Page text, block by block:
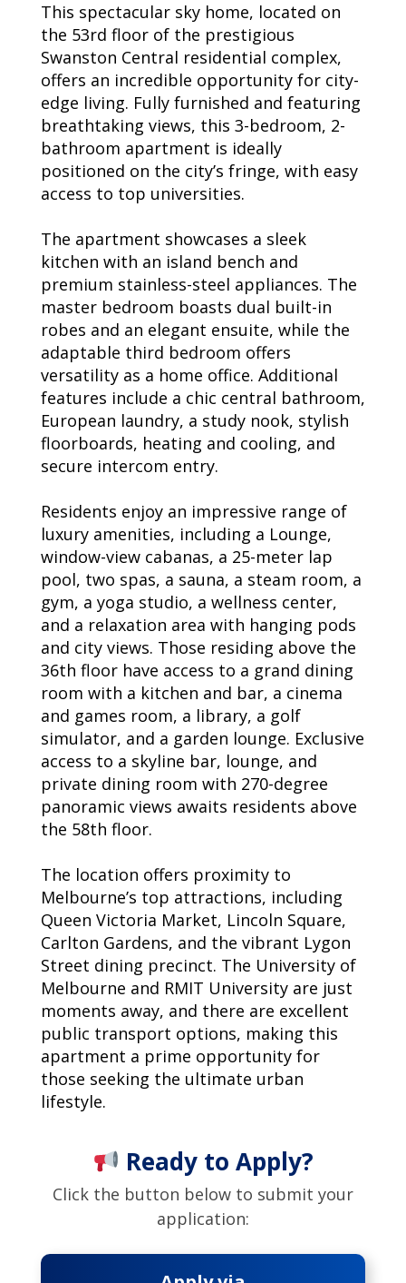
This spectacular sky home, located on
the 53rd floor of the prestigious
Swanston Central residential complex,
offers an incredible opportunity for city-
edge living. Fully furnished and featuring
breathtaking views, this 3-bedroom, 2-
bathroom apartment is ideally
positioned on the city’s fringe, with easy
access to top universities.
The apartment showcases a sleek
kitchen with an island bench and
premium stainless-steel appliances. The
master bedroom boasts dual built-in
robes and an elegant ensuite, while the
adaptable third bedroom offers
versatility as a home office. Additional
features include a chic central bathroom,
European laundry, a study nook, stylish
floorboards, heating and cooling, and
secure intercom entry.
Residents enjoy an impressive range of
luxury amenities, including a Lounge,
window-view cabanas, a 25-meter lap
pool, two spas, a sauna, a steam room, a
gym, a yoga studio, a wellness center,
and a relaxation area with hanging pods
and city views. Those residing above the
36th floor have access to a grand dining
room with a kitchen and bar, a cinema
and games room, a library, a golf
simulator, and a garden lounge. Exclusive
access to a skyline bar, lounge, and
private dining room with 270-degree
panoramic views awaits residents above
the 58th floor.
The location offers proximity to
Melbourne’s top attractions, including
Queen Victoria Market, Lincoln Square,
Carlton Gardens, and the vibrant Lygon
Street dining precinct. The University of
Melbourne and RMIT University are just
moments away, and there are excellent
public transport options, making this
apartment a prime opportunity for
those seeking the ultimate urban
lifestyle.
Ready to Apply?
Click the button below to submit your
application: